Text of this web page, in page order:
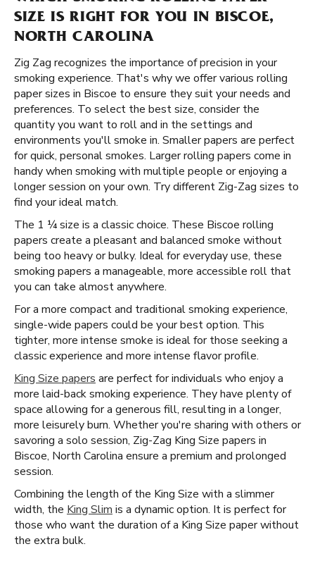
SIZE IS RIGHT FOR YOU IN BISCOE,
NORTH CAROLINA
Zig Zag recognizes the importance of precision in your
smoking experience. That's why we offer various rolling
paper sizes in Biscoe to ensure they suit your needs and
preferences. To select the best size, consider the
quantity you want to roll and in the settings and
environments you'll smoke in. Smaller papers are perfect
for quick, personal smokes. Larger rolling papers come in
handy when smoking with multiple people or enjoying a
longer session on your own. Try different Zig-Zag sizes to
find your ideal match.
The 1 ¼ size is a classic choice. These Biscoe rolling
papers create a pleasant and balanced smoke without
being too heavy or bulky. Ideal for everyday use, these
smoking papers a manageable, more accessible roll that
you can take almost anywhere.
For a more compact and traditional smoking experience,
single-wide papers could be your best option. This
tighter, more intense smoke is ideal for those seeking a
classic experience and more intense flavor profile.
King Size papers are perfect for individuals who enjoy a
more laid-back smoking experience. They have plenty of
space allowing for a generous fill, resulting in a longer,
more leisurely burn. Whether you're sharing with others or
savoring a solo session, Zig-Zag King Size papers in
Biscoe, North Carolina ensure a premium and prolonged
session.
Combining the length of the King Size with a slimmer
width, the King Slim is a dynamic option. It is perfect for
those who want the duration of a King Size paper without
the extra bulk.